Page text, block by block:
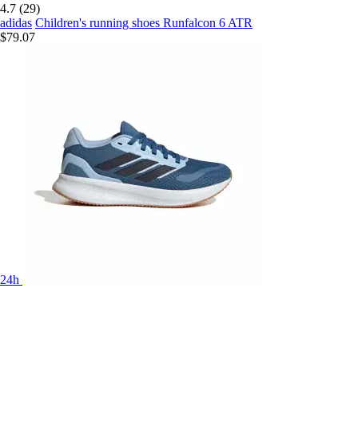
4.7 (29)
adidas Children's running shoes Runfalcon 6 ATR
$79.07
24h